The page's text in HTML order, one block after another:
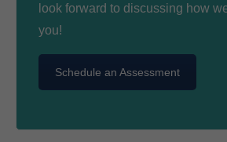
look forward to discussing how
you!
Schedule an Assessment